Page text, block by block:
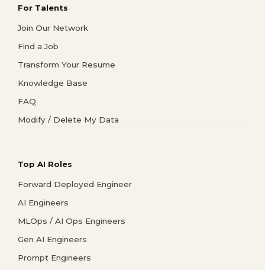
For Talents
Join Our Network
Find a Job
Transform Your Resume
Knowledge Base
FAQ
Modify / Delete My Data
Top AI Roles
Forward Deployed Engineer
AI Engineers
MLOps / AI Ops Engineers
Gen AI Engineers
Prompt Engineers